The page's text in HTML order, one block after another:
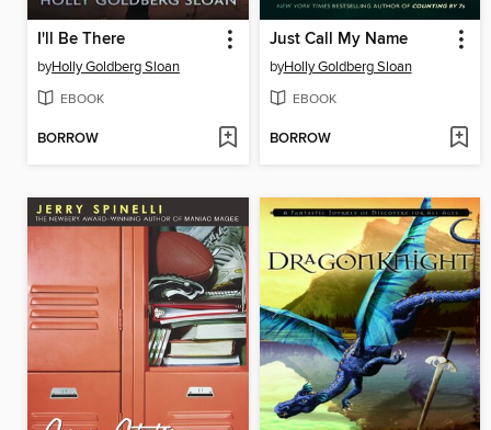
I'll Be There
byHolly Goldberg Sloan
EBOOK
BORROW
Just Call My Name
byHolly Goldberg Sloan
EBOOK
BORROW